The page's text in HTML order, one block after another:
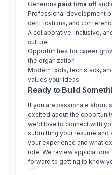
Generous paid time off and
Professional development
certifications, and
A collaborative, inclusive,
culture
Opportunities for career
the organization
Modern tools, tech stack,
values your ideas
Ready to Build
If you are passionate about
excited about the
we'd love to connect with
submitting your resume and
your experience and what
role. We review applications
forward to getting to know
```